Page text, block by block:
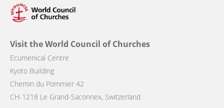
Visit the World Council of Churches
Ecumenical Centre
Kyoto Building
Chemin du Pommier 42
CH-1218 Le Grand-Saconnex, Switzerland